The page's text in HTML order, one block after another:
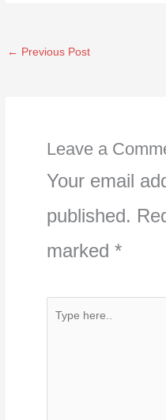
← Previous Post
Leave a
Your email
published.
marked *
Type